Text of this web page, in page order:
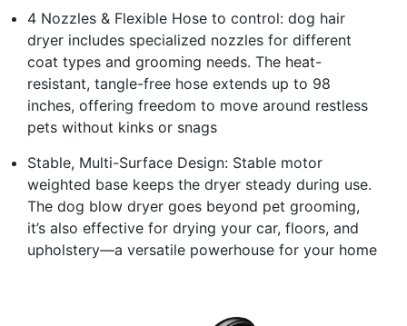
4 Nozzles & Flexible Hose to control: dog hair
dryer includes specialized nozzles for different
coat types and grooming needs. The heat-
resistant, tangle-free hose extends up to 98
inches, offering freedom to move around restless
pets without kinks or snags
Stable, Multi-Surface Design: Stable motor
weighted base keeps the dryer steady during use.
The dog blow dryer goes beyond pet grooming,
it’s also effective for drying your car, floors, and
upholstery—a versatile powerhouse for your home